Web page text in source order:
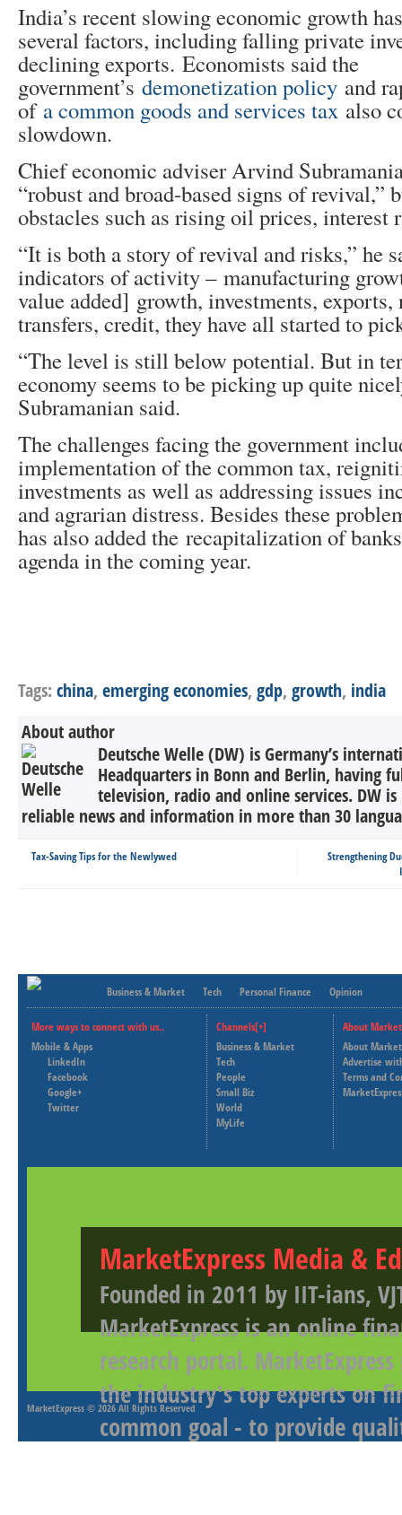
India’s recent slowing economic growth
several factors, including falling private
declining exports. Economists said the
government’s demonetization policy and
of a common goods and services tax also
slowdown.
Chief economic adviser Arvind
“robust and broad-based signs of revival,”
obstacles such as rising oil prices, interest
“It is both a story of revival and risks,” he
indicators of activity – manufacturing
value added] growth, investments, exports,
transfers, credit, they have all started to
“The level is still below potential. But in
economy seems to be picking up quite
Subramanian said.
The challenges facing the government
implementation of the common tax,
investments as well as addressing issues
and agrarian distress. Besides these
has also added the recapitalization of
agenda in the coming year.
Tags:china, emerging economies, gdp, growth, india
About author
Deutsche Welle (DW) is Germany’s
Headquarters in Bonn and Berlin, having
television, radio and online services. DW
reliable news and information in more than 30
Tax-Saving Tips for the Newlywed
Strengthening
Business & Market Tech Personal Finance Opinion
More ways to connect with us..
Mobile & Apps
LinkedIn
Facebook
Google+
Twitter
Channels[+]
Business & Market
Tech
People
Small Biz
World
MyLife
About
About
Advertise
Terms and
MarketExpress Media &
Founded in 2011 by IIT-ians,
MarketExpress is an online
research portal.
the industry's top experts on
common goal - to provide
MarketExpress © 2026 All Rights Reserved